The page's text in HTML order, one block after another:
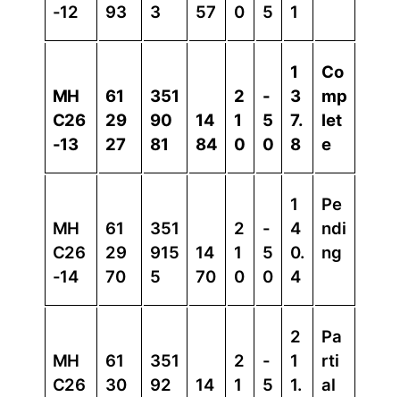
-12
93
3
57
0
5
1
MH
C26
-13
61
29
27
351
90
81
14
84
2
1
0
-
5
0
1
3
7.
8
Co
mp
let
e
MH
C26
-14
61
29
70
351
915
5
14
70
2
1
0
-
5
0
1
4
0.
4
Pe
ndi
ng
MH
C26
61
30
351
92
14
2
1
-
5
2
1
1.
Pa
rti
al